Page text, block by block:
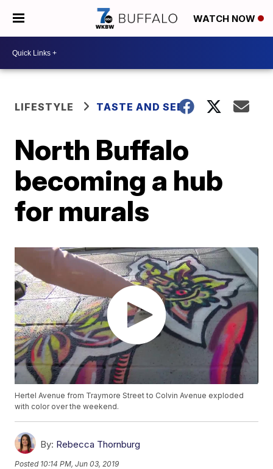
WATCH NOW
LIFESTYLE TASTE AND SEE
North Buffalo
becoming a hub
for murals
Hertel Avenue from Traymore Street to Colvin Avenue exploded
with color over the weekend.
By: Rebecca Thornburg
Posted 10:14 PM, Jun 03, 2019